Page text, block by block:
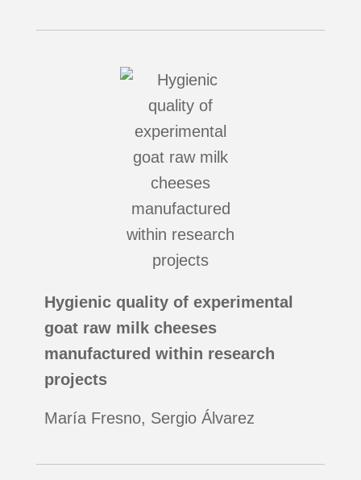
Hygienic quality of experimental
goat raw milk cheeses
manufactured within research
projects
María Fresno, Sergio Álvarez